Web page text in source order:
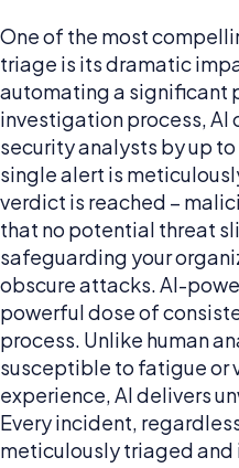
One of the most
triage is its dramatic
automating a significant
investigation process, AI
security analysts by up
single alert is
verdict is reached –
that no potential threat
safeguarding your
obscure attacks. AI-
powerful dose of
process. Unlike human
susceptible to fatigue or
experience, AI delivers
Every incident,
meticulously triaged